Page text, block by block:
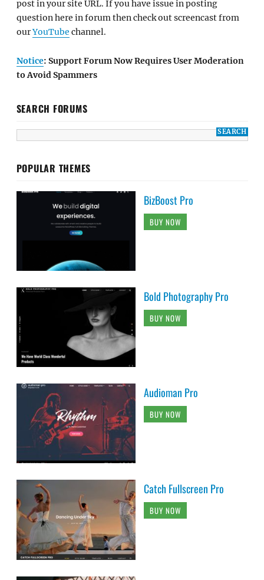
post in your site URL. If you have issue in posting
question here in forum then check out screencast from
ourYouTube channel.
Notice: Support Forum Now Requires User Moderation
to Avoid Spammers
SEARCH FORUMS
POPULAR THEMES
BizBoost Pro
BUY NOW
Bold Photography Pro
BUY NOW
Audioman Pro
BUY NOW
Catch Fullscreen Pro
BUY NOW